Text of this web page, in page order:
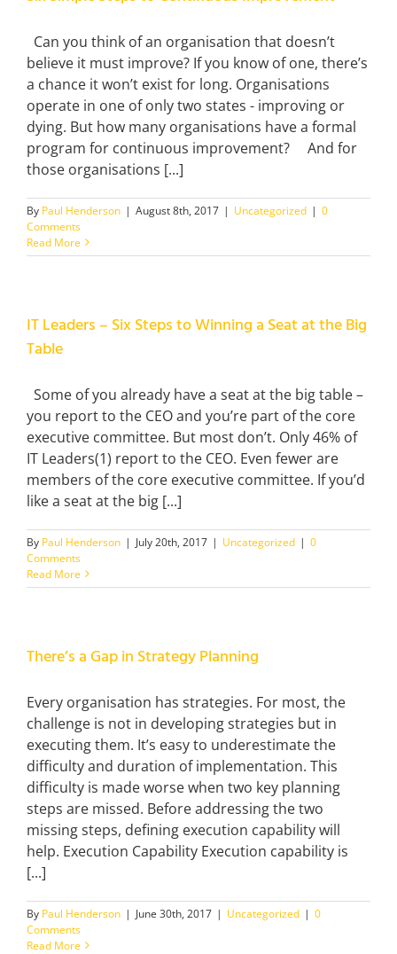
Can you think of an organisation that doesn’t
believe it must improve? If you know of one, there’s
a chance it won’t exist for long. Organisations
operate in one of only two states - improving or
dying. But how many organisations have a formal
program for continuous improvement? And for
those organisations [...]
By Paul Henderson | August 8th, 2017 | Uncategorized | 0
Comments
Read More
IT Leaders – Six Steps to Winning a Seat at the Big
Table
Some of you already have a seat at the big table –
you report to the CEO and you’re part of the core
executive committee. But most don’t. Only 46% of
IT Leaders(1) report to the CEO. Even fewer are
members of the core executive committee. If you’d
like a seat at the big [...]
By Paul Henderson | July 20th, 2017 | Uncategorized | 0
Comments
Read More
There’s a Gap in Strategy Planning
Every organisation has strategies. For most, the
challenge is not in developing strategies but in
executing them. It’s easy to underestimate the
difficulty and duration of implementation. This
difficulty is made worse when two key planning
steps are missed. Before addressing the two
missing steps, defining execution capability will
help. Execution Capability Execution capability is
[...]
By Paul Henderson | June 30th, 2017 | Uncategorized | 0
Comments
Read More